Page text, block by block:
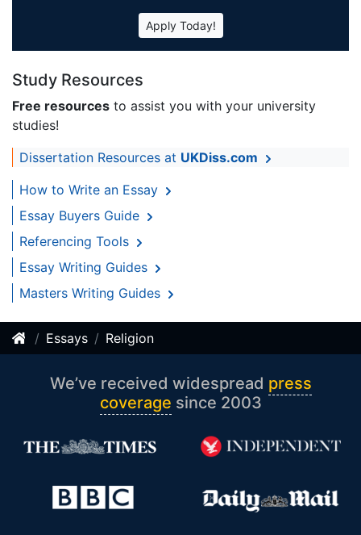
Apply Today!
Study Resources
Free resources to assist you with your university
studies!
Dissertation Resources at UKDiss.com
How to Write an Essay
Essay Buyers Guide
Referencing Tools
Essay Writing Guides
Masters Writing Guides
Essays Religion
We’ve received widespread press
coverage since 2003